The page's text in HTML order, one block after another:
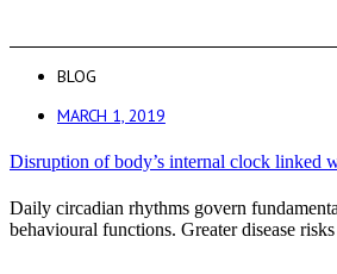
BLOG
MARCH 1, 2019
Disruption of body’s internal clock linked
Daily circadian rhythms govern
behavioural functions. Greater disease